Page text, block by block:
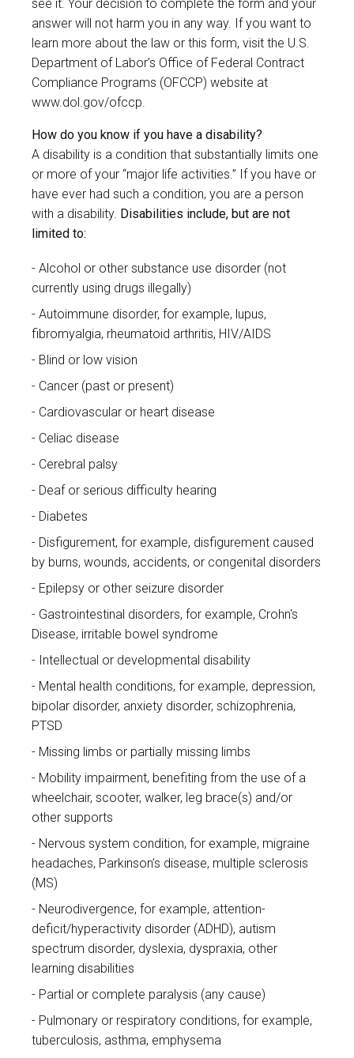
see it. Your decision to complete the form and your
answer will not harm you in any way. If you want to
learn more about the law or this form, visit the U.S.
Department of Labor’s Office of Federal Contract
Compliance Programs (OFCCP) website at
www.dol.gov/ofccp.
How do you know if you have a disability?
A disability is a condition that substantially limits one
or more of your “major life activities.” If you have or
have ever had such a condition, you are a person
with a disability. Disabilities include, but are not
limited to:
Alcohol or other substance use disorder (not
currently using drugs illegally)
Autoimmune disorder, for example, lupus,
fibromyalgia, rheumatoid arthritis, HIV/AIDS
Blind or low vision
Cancer (past or present)
Cardiovascular or heart disease
Celiac disease
Cerebral palsy
Deaf or serious difficulty hearing
Diabetes
Disfigurement, for example, disfigurement caused
by burns, wounds, accidents, or congenital disorders
Epilepsy or other seizure disorder
Gastrointestinal disorders, for example, Crohn's
Disease, irritable bowel syndrome
Intellectual or developmental disability
Mental health conditions, for example, depression,
bipolar disorder, anxiety disorder, schizophrenia,
PTSD
Missing limbs or partially missing limbs
Mobility impairment, benefiting from the use of a
wheelchair, scooter, walker, leg brace(s) and/or
other supports
Nervous system condition, for example, migraine
headaches, Parkinson’s disease, multiple sclerosis
(MS)
Neurodivergence, for example, attention-
deficit/hyperactivity disorder (ADHD), autism
spectrum disorder, dyslexia, dyspraxia, other
learning disabilities
Partial or complete paralysis (any cause)
Pulmonary or respiratory conditions, for example,
tuberculosis, asthma, emphysema